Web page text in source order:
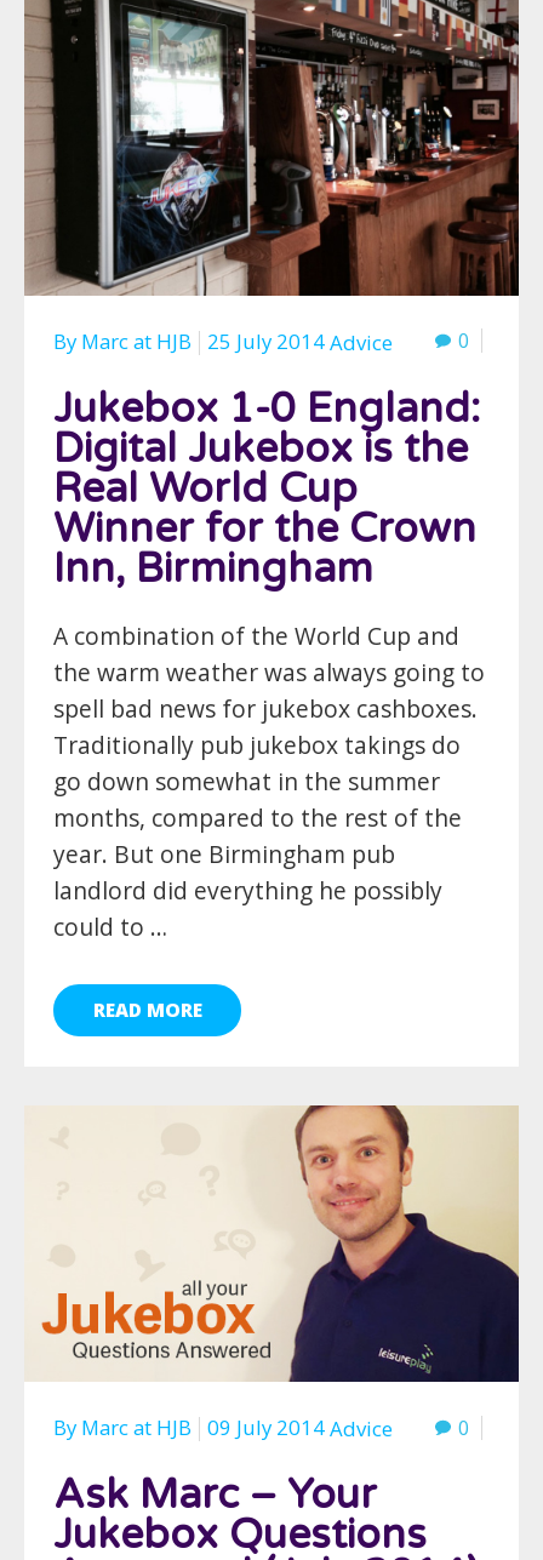
By Marcat HJB 25 July 2014Advice 0
Jukebox 1-0 England:
Digital Jukebox is the
Real World Cup
Winner for the Crown
Inn, Birmingham
A combination of the World Cup and
the warm weather was always going to
spell bad news for jukebox cashboxes.
Traditionally pub jukebox takings do
go down somewhat in the summer
months, compared to the rest of the
year. But one Birmingham pub
landlord did everything he possibly
could to …
READ MORE
By Marcat HJB 09 July 2014Advice 0
Ask Marc – Your
Jukebox Questions